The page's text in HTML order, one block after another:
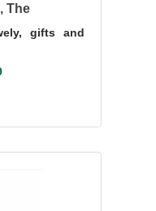
The
gifts and